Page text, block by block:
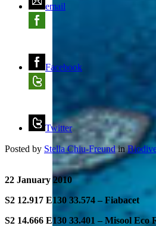
email
Facebook
Twitter
Posted by Stella Chiu-Freundin
22 January 2010
S2 12.917 E130 33.574 – Fiabacet
S2 14.666 E130 33.401 – Misool Eco